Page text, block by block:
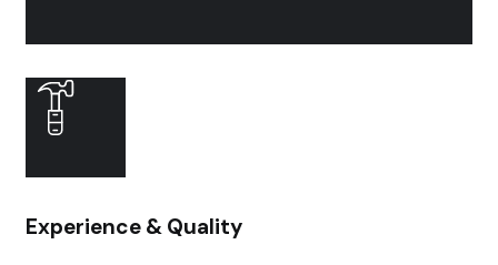
Experience & Quality